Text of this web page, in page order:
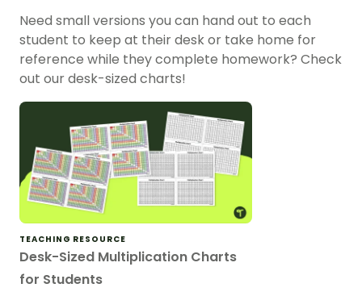
Need small versions you can hand out to each
student to keep at their desk or take home for
reference while they complete homework? Check
out our desk-sized charts!
TEACHING RESOURCE
Desk-Sized Multiplication Charts
for Students